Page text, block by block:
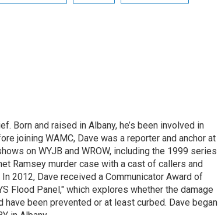
Born and raised in Albany, he’s been involved in
joining WAMC, Dave was a reporter and anchor at
on WYJB and WROW, including the 1999 series
Ramsey murder case with a cast of callers and
2012, Dave received a Communicator Award of
Flood Panel," which explores whether the damage
been prevented or at least curbed. Dave began